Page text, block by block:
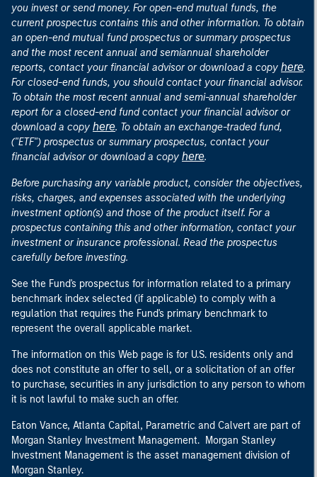
you invest or send money. For open-end mutual funds, the
current prospectus contains this and other information. To obtain
an open-end mutual fund prospectus or summary prospectus
and the most recent annual and semiannual shareholder
reports, contact your financial advisor or download a copy here.
For closed-end funds, you should contact your financial advisor.
To obtain the most recent annual and semi-annual shareholder
report for a closed-end fund contact your financial advisor or
download a copy here. To obtain an exchange-traded fund,
("ETF") prospectus or summary prospectus, contact your
financial advisor or download a copy here.
Before purchasing any variable product, consider the objectives,
risks, charges, and expenses associated with the underlying
investment option(s) and those of the product itself. For a
prospectus containing this and other information, contact your
investment or insurance professional. Read the prospectus
carefully before investing.
See the Fund's prospectus for information related to a primary
benchmark index selected (if applicable) to comply with a
regulation that requires the Fund's primary benchmark to
represent the overall applicable market.
The information on this Web page is for U.S. residents only and
does not constitute an offer to sell, or a solicitation of an offer
to purchase, securities in any jurisdiction to any person to whom
it is not lawful to make such an offer.
Eaton Vance, Atlanta Capital, Parametric and Calvert are part of
Morgan Stanley Investment Management. Morgan Stanley
Investment Management is the asset management division of
Morgan Stanley.